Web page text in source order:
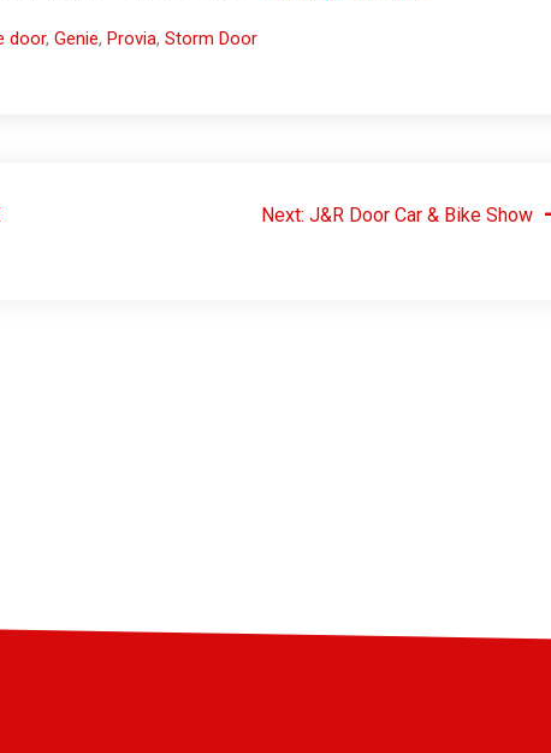
door, Genie, Provia, Storm Door
Next: J&R Door Car & Bike Show